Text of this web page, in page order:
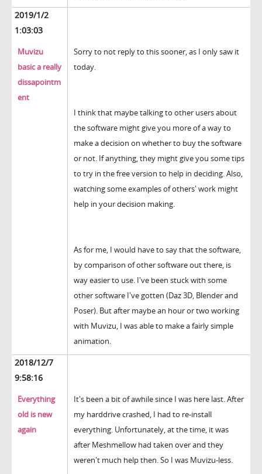
2019/1/2
1:03:03
Muvizu
basic a really
dissapointm
ent
Sorry to not reply to this sooner, as I only saw it
today.
I think that maybe talking to other users about
the software might give you more of a way to
make a decision on whether to buy the software
or not. If anything, they might give you some tips
to try in the free version to help in deciding. Also,
watching some examples of others' work might
help in your decision making.
As for me, I would have to say that the software,
by comparison of other software out there, is
way easier to use. I've been stuck with some
other software I've gotten (Daz 3D, Blender and
Poser). But after maybe an hour or two working
with Muvizu, I was able to make a fairly simple
animation.
2018/12/7
9:58:16
Everything
old is new
again
It's been a bit of awhile since I was here last. After
my harddrive crashed, I had to re-install
everything. Unfortunately, at the time, it was
after Meshmellow had taken over and they
weren't much help then. So I was Muvizu-less.